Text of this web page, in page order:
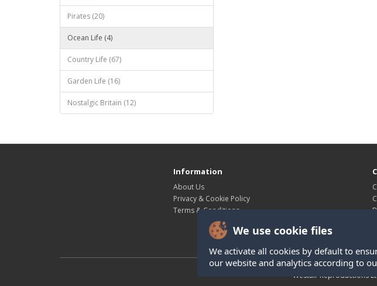
Pirates (20)
Ocean Life (4)
Country Life (67)
Garden Life (16)
Nostalgic Britain (12)
We use cookie files
We activate all cookies by default to
our website and analytics according to
Information
About Us
Privacy & Cookie Policy
Terms & Conditions
Westair Reproductions